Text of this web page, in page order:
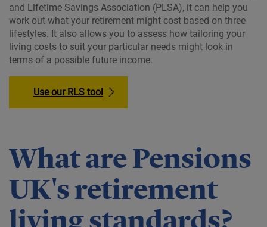
and Lifetime Savings Association (PLSA), it can help you
work out what your retirement might cost based on three
lifestyles. It also allows you to assess how tailoring your
living costs to suit your particular needs might look in
terms of a possible future income.
Use our RLS tool
What are Pensions
UK's retirement